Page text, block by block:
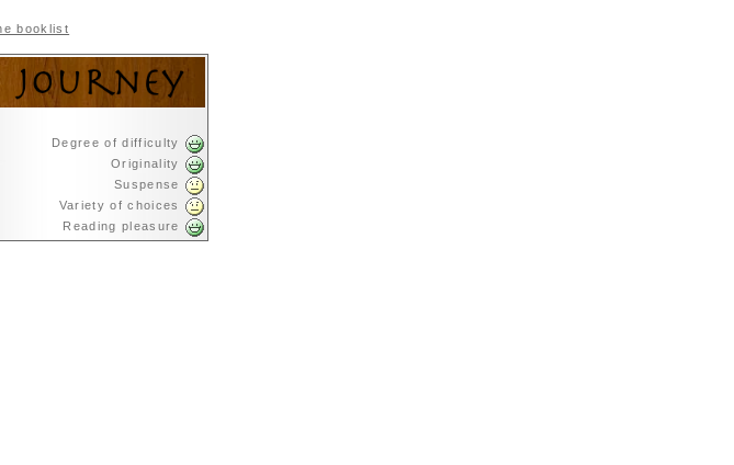
booklist
Degree of difficulty
Originality
Suspense
Variety of choices
Reading pleasure